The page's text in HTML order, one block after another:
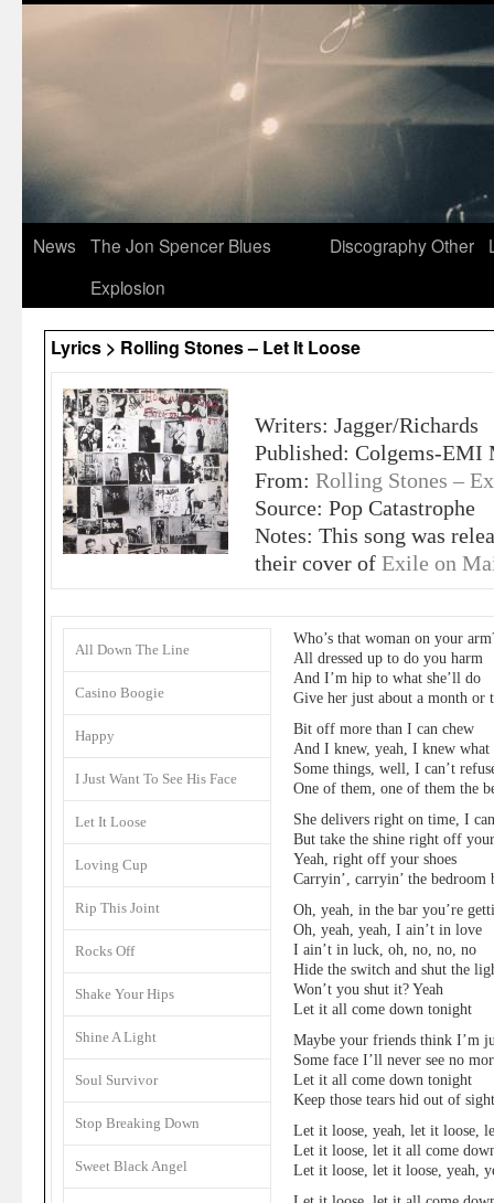
News
The Jon Spencer Blues
Explosion
DiscographyOther
Lyrics > Rolling Stones – Let It Loose
Writers: Jagger/Richards
Published: Colgems-EMI
From: Rolling Stones –
Source: Pop Catastrophe
Notes: This song was
their cover of Exile on
All Down The Line
Casino Boogie
Happy
I Just Want To See His Face
Let It Loose
Loving Cup
Rip This Joint
Rocks Off
Shake Your Hips
Shine A Light
Soul Survivor
Stop Breaking Down
Sweet Black Angel
Who’s that woman on your
All dressed up to do you harm
And I’m hip to what she’ll do
Give her just about a month or
Bit off more than I can chew
And I knew, yeah, I knew
Some things, well, I can’t
One of them, one of them the
She delivers right on time, I
But take the shine right off
Yeah, right off your shoes
Carryin’, carryin’ the bedroom
Oh, yeah, in the bar you’re
Oh, yeah, yeah, I ain’t in love
I ain’t in luck, oh, no, no, no
Hide the switch and shut the
Won’t you shut it? Yeah
Let it all come down tonight
Maybe your friends think I’m
Some face I’ll never see no
Let it all come down tonight
Keep those tears hid out of
Let it loose, yeah, let it loose,
Let it loose, let it all come
Let it loose, let it loose, yeah,